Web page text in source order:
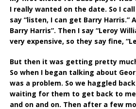
I really wanted on the date. So I
say “listen, I can get Barry Harris.”
Barry Harris”. Then I say “Leroy
very expensive, so they say fine,
But then it was getting pretty
So when I began talking about
was a problem. So we haggled
waiting for them to get back to
and on and on. Then after a few